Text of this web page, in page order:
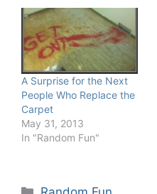
A Surprise for the Next
People Who Replace the
Carpet
May 31, 2013
In "Random Fun"
Categories